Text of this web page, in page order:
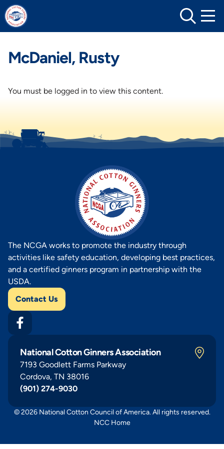
Skip
to
content
McDaniel, Rusty
You must be logged in to view this content.
The NCGA works to promote the industry through
activities like safety education, developing best practices,
and a certified ginners program in partnership with the
USDA.
Contact Us
National Cotton Ginners Association
7193 Goodlett Farms Parkway
Cordova, TN 38016
(901) 274-9030
© 2026 National Cotton Council of America. All rights reserved.
NCC Home